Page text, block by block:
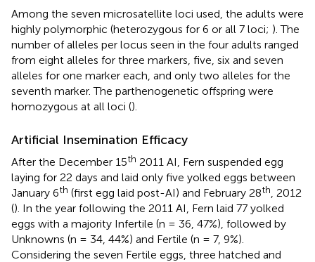
Among the seven microsatellite loci used, the adults were
highly polymorphic (heterozygous for 6 or all 7 loci; ). The
number of alleles per locus seen in the four adults ranged
from eight alleles for three markers, five, six and seven
alleles for one marker each, and only two alleles for the
seventh marker. The parthenogenetic offspring were
homozygous at all loci ().
Artificial Insemination Efficacy
After the December 15th 2011 AI, Fern suspended egg
laying for 22 days and laid only five yolked eggs between
January 6th (first egg laid post-AI) and February 28th
, 2012
(). In the year following the 2011 AI, Fern laid 77 yolked
eggs with a majority Infertile (n = 36, 47%), followed by
Unknowns (n = 34, 44%) and Fertile (n = 7, 9%).
Considering the seven Fertile eggs, three hatched and